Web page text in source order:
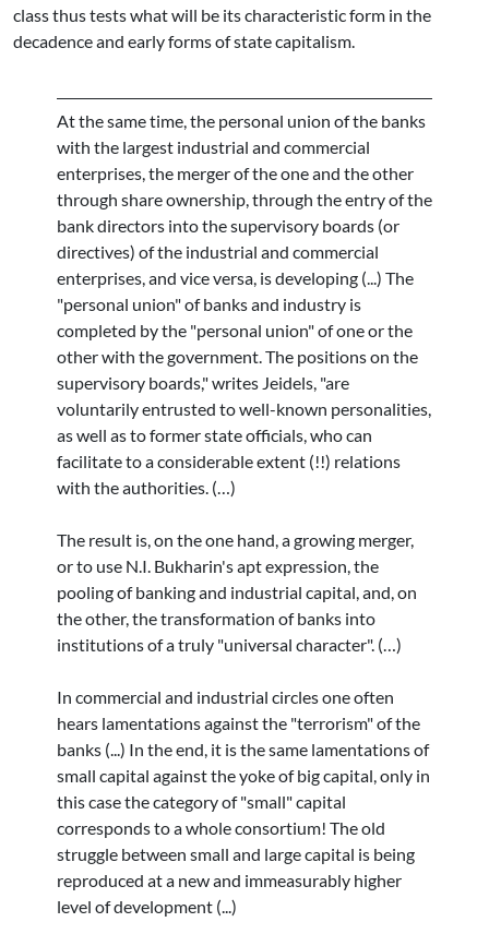
class thus tests what will be its characteristic form in the
decadence and early forms of state capitalism.
At the same time, the personal union of the banks
with the largest industrial and commercial
enterprises, the merger of the one and the other
through share ownership, through the entry of the
bank directors into the supervisory boards (or
directives) of the industrial and commercial
enterprises, and vice versa, is developing (...) The
"personal union" of banks and industry is
completed by the "personal union" of one or the
other with the government. The positions on the
supervisory boards," writes Jeidels, "are
voluntarily entrusted to well-known personalities,
as well as to former state officials, who can
facilitate to a considerable extent (!!) relations
with the authorities. (…)
The result is, on the one hand, a growing merger,
or to use N.I. Bukharin's apt expression, the
pooling of banking and industrial capital, and, on
the other, the transformation of banks into
institutions of a truly "universal character". (…)
In commercial and industrial circles one often
hears lamentations against the "terrorism" of the
banks (...) In the end, it is the same lamentations of
small capital against the yoke of big capital, only in
this case the category of "small" capital
corresponds to a whole consortium! The old
struggle between small and large capital is being
reproduced at a new and immeasurably higher
level of development (...)